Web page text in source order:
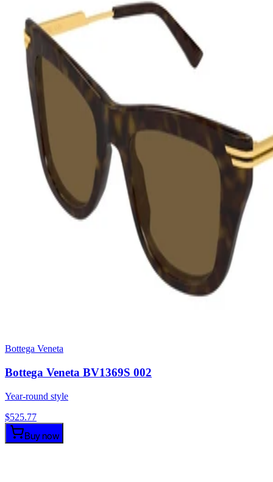
Bottega Veneta
Bottega Veneta BV1369S 002
Year-round style
$525.77
Buy now